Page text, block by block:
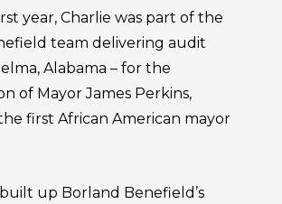
year, Charlie was part of the
team delivering audit
Alabama – for the
of Mayor James Perkins,
first African American mayor
up Borland Benefield’s